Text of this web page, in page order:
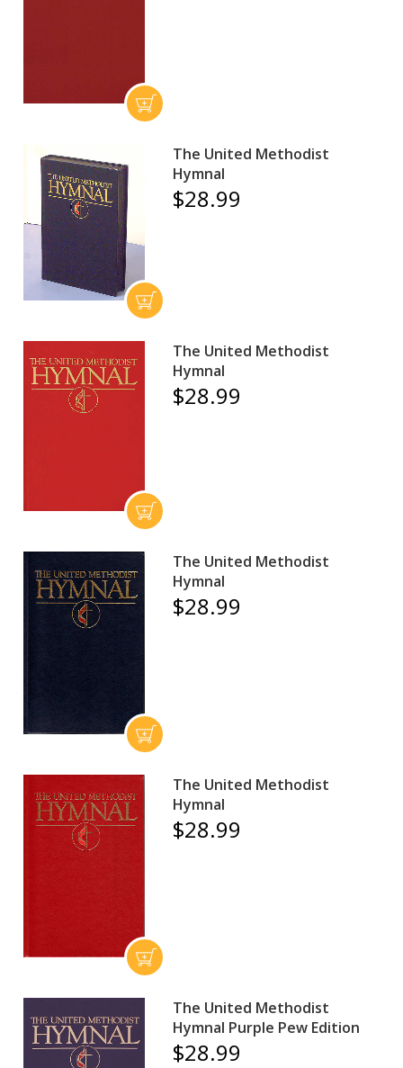
The United Methodist
Hymnal
$28.99
The United Methodist
Hymnal
$28.99
The United Methodist
Hymnal
$28.99
The United Methodist
Hymnal
$28.99
The United Methodist
Hymnal Purple Pew Edition
$28.99